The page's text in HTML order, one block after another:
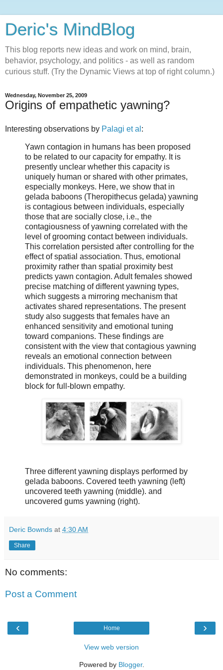
Deric's MindBlog
This blog reports new ideas and work on mind, brain,
behavior, psychology, and politics - as well as random
curious stuff. (Try the Dynamic Views at top of right column.)
Wednesday, November 25, 2009
Origins of empathetic yawning?
Interesting observations by Palagi et al :
Yawn contagion in humans has been proposed
to be related to our capacity for empathy. It is
presently unclear whether this capacity is
uniquely human or shared with other primates,
especially monkeys. Here, we show that in
gelada baboons (Theropithecus gelada) yawning
is contagious between individuals, especially
those that are socially close, i.e., the
contagiousness of yawning correlated with the
level of grooming contact between individuals.
This correlation persisted after controlling for the
effect of spatial association. Thus, emotional
proximity rather than spatial proximity best
predicts yawn contagion. Adult females showed
precise matching of different yawning types,
which suggests a mirroring mechanism that
activates shared representations. The present
study also suggests that females have an
enhanced sensitivity and emotional tuning
toward companions. These findings are
consistent with the view that contagious yawning
reveals an emotional connection between
individuals. This phenomenon, here
demonstrated in monkeys, could be a building
block for full-blown empathy.
Three different yawning displays performed by
gelada baboons. Covered teeth yawning (left)
uncovered teeth yawning (middle). and
uncovered gums yawning (right).
Deric Bownds at 4:30 AM
Share
No comments:
Post a Comment
‹ ›
Home
View web version
Powered by Blogger.